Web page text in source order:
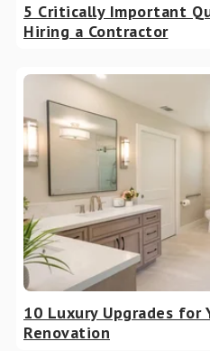
5 Critically Important
Hiring a Contractor
10 Luxury Upgrades for
Renovation